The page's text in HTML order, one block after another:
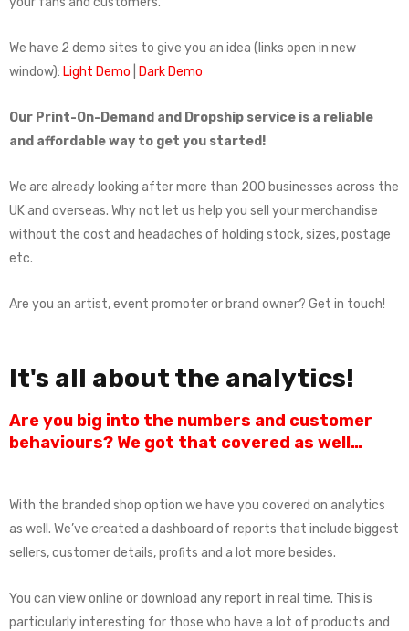
We have 2 demo sites to give you an idea (links open in new
window): Light Demo Dark Demo
Our Print-On-Demand and Dropship service is a reliable
and affordable way to get you started!
We are already looking after more than 200 businesses across the
UK and overseas. Why not let us help you sell your merchandise
without the cost and headaches of holding stock, sizes, postage
etc.
Are you an artist, event promoter or brand owner? Get in touch!
It's all about the analytics!
Are you big into the numbers and customer
behaviours? We got that covered as well…
With the branded shop option we have you covered on analytics
as well. We’ve created a dashboard of reports that include biggest
sellers, customer details, profits and a lot more besides.
You can view online or download any report in real time. This is
particularly interesting for those who have a lot of products and